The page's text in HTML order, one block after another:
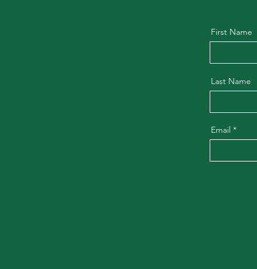
First Name
Last Name
Email